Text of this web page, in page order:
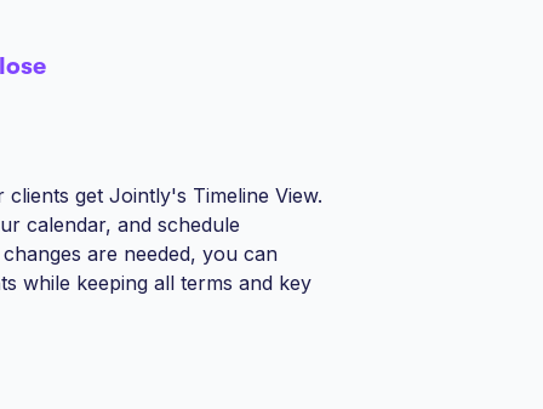
get Jointly's Timeline View.
calendar, and schedule
are needed, you can
while keeping all terms and key